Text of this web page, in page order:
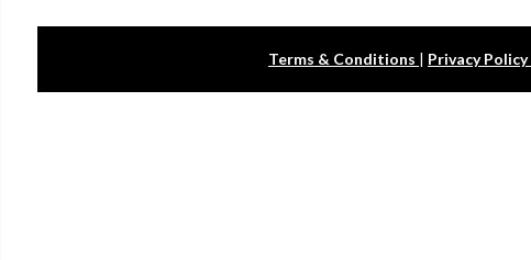
Terms & Conditions | Privacy Policy